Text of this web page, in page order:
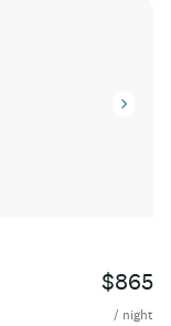
$865
/ night